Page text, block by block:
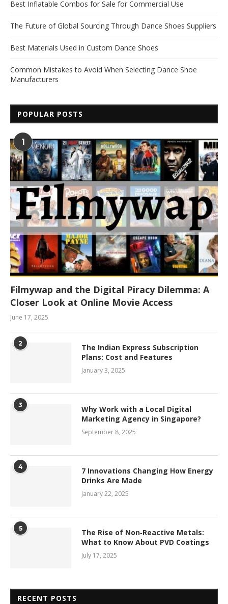
Best Inflatable Combos for Sale for Commercial Use
The Future of Global Sourcing Through Dance Shoes Suppliers
Best Materials Used in Custom Dance Shoes
Common Mistakes to Avoid When Selecting Dance Shoe
Manufacturers
POPULAR POSTS
1
Filmywap and the Digital Piracy Dilemma: A
Closer Look at Online Movie Access
June 17, 2025
2
The Indian Express Subscription
Plans: Cost and Features
January 3, 2025
3
Why Work with a Local Digital
Marketing Agency in Singapore?
September 8, 2025
4
7 Innovations Changing How Energy
Drinks Are Made
January 22, 2025
5
The Rise of Non‑Reactive Metals:
What to Know About PVD Coatings
July 17, 2025
RECENT POSTS